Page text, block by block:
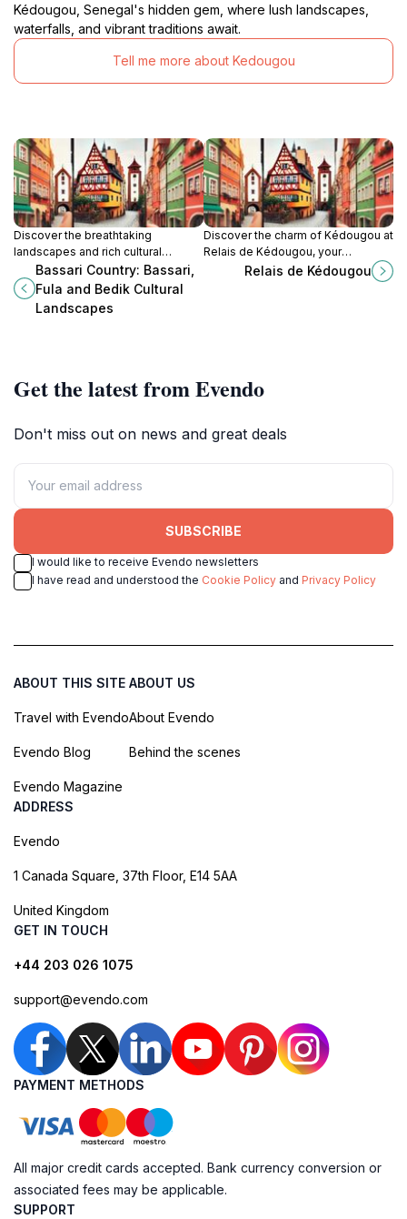
Kédougou, Senegal's hidden gem, where lush landscapes,
waterfalls, and vibrant traditions await.
Tell me more about Kedougou
Discover the breathtaking
landscapes and rich cultural
heritage of Bassari Country in
Senegal, a UNESCO World Heritage
site that immerses you in local
traditions.
Bassari Country: Bassari,
Fula and Bedik Cultural
Landscapes
Discover the charm of Kédougou at
Relais de Kédougou, your
comfortable retreat in the heart of
Relais de Kédougou
Get the latest from Evendo
Don't miss out on news and great deals
SUBSCRIBE
I would like to receive Evendo newsletters
I have read and understood the Cookie Policy and Privacy Policy
ABOUT THIS SITE
Travel with Evendo
Evendo Blog
Evendo Magazine
ABOUT US
About Evendo
Behind the scenes
ADDRESS
Evendo
1 Canada Square, 37th Floor, E14 5AA
United Kingdom
GET IN TOUCH
+44 203 026 1075
support@evendo.com
PAYMENT METHODS
All major credit cards accepted. Bank currency conversion or
associated fees may be applicable.
SUPPORT